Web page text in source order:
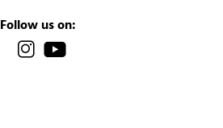
Follow us on: